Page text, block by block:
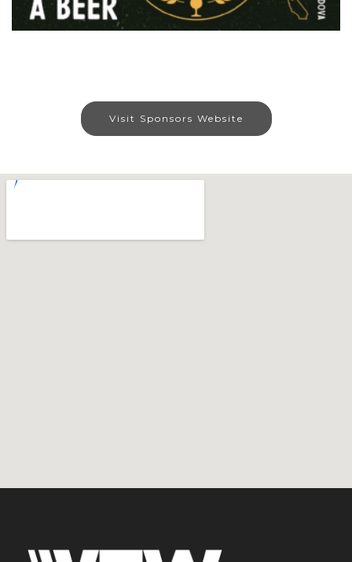
Visit Sponsors Website